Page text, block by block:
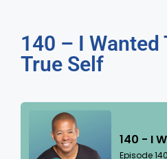
140 – I Wanted
True Self